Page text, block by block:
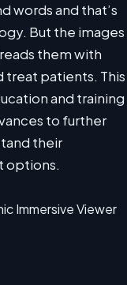
words and that’s
But the images
them with
treat patients. This
and training
to further
their
options.